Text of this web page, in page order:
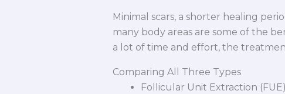
Minimal scars, a shorter healing
many body areas are some of the
a lot of time and effort, the
Comparing All Three Types
Follicular Unit Extraction